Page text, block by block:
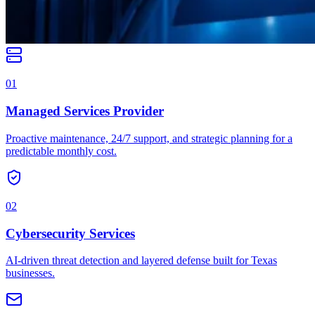
01
Managed Services Provider
Proactive maintenance, 24/7 support, and strategic planning for a
predictable monthly cost.
02
Cybersecurity Services
AI-driven threat detection and layered defense built for Texas
businesses.